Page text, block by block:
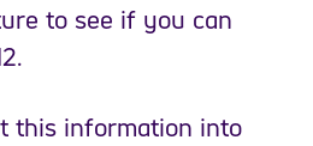
to see if you can
this information into